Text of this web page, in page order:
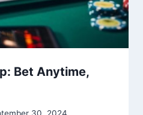
Bet Anytime,